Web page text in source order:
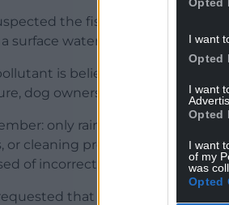
I want
Opted
I want
Opted
I want
of my
was
Opted
the fish deaths may
surface water drain, or a larger
is believed to have
dog owners may choose to
only rainwater should go
or cleaning products can cause
of incorrectly.”
that anyone who saw